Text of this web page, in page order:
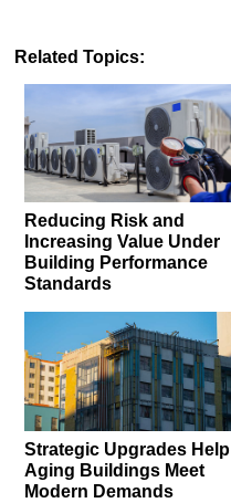
Related Topics:
Reducing Risk and
Increasing Value Under
Building Performance
Standards
Strategic Upgrades Help
Aging Buildings Meet
Modern Demands